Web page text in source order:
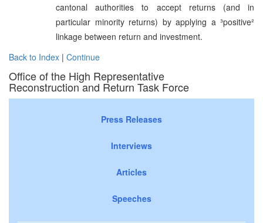
cantonal authorities to accept returns (and in
particular minority returns) by applying a ³positive²
linkage between return and investment.
Back to Index | Continue
Office of the High Representative
Reconstruction and Return Task Force
Press Releases
Interviews
Articles
Speeches